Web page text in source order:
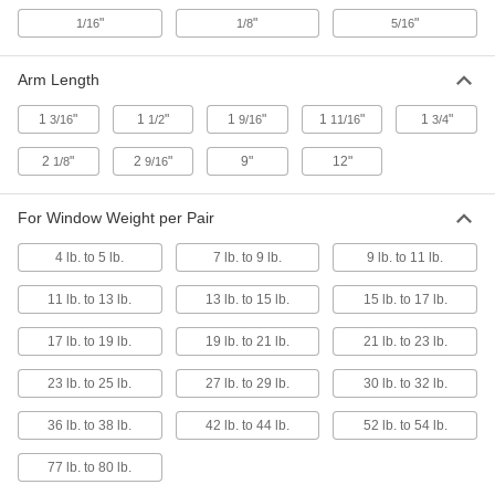
1512N14
000000
ADD
with 1-3/4" Long Silver Arm, M6
Thread
1641N101
Each
ADD
Stud-Mount Turn Latch
with 2-9/16" Long Silver Arm, M8
Thread
1641N102
000000
Each
ADD
Stud-Mount Turn Latch
Thread
1641N11
000000
1/16" 1/8" 5/16"
Arm Length
13/16" 1 1/2" 19/16" 1 11/16" 1 3/4"
2 1/8" 2 9/16" 9" 12"
For Window Weight per Pair
4 lb. to 5 lb. 7 lb. to 9 lb. 9 lb. to 11 lb.
11 lb. to 13 lb. 13 lb. to 15 lb. 15 lb. to 17 lb.
17 lb. to 19 lb. 19 lb. to 21 lb. 21 lb. to 23 lb.
23 lb. to 25 lb. 27 lb. to 29 lb. 30 lb. to 32 lb.
36 lb. to 38 lb. 42 lb. to 44 lb. 52 lb. to 54 lb.
77 lb. to 80 lb.